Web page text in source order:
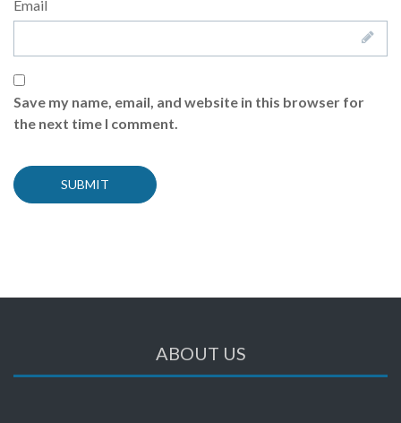
Email
Save my name, email, and website in this browser for
the next time I comment.
ABOUT US